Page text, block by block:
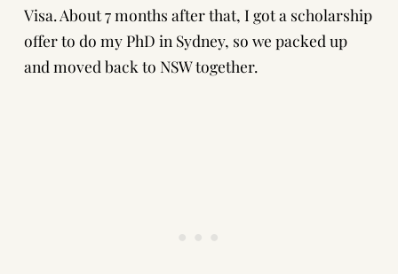
Visa. About 7 months after that, I got a scholarship
offer to do my PhD in Sydney, so we packed up
and moved back to NSW together.